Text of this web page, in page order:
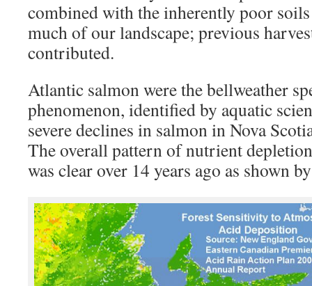
combined with the inherently poor
much of our landscape; previous
contributed.
Atlantic salmon were the bellweather
phenomenon, identified by aquatic
severe declines in salmon in Nova
The overall pattern of nutrient
was clear over 14 years ago as shown